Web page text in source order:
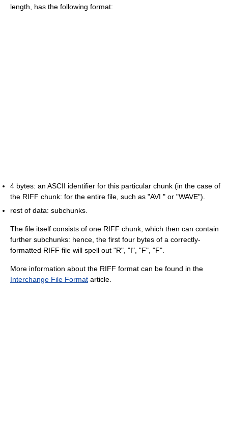
length, has the following format:
4 bytes: an ASCII identifier for this particular chunk (in the case of
the RIFF chunk: for the entire file, such as "AVI " or "WAVE").
rest of data: subchunks.
The file itself consists of one RIFF chunk, which then can contain
further subchunks: hence, the first four bytes of a correctly-
formatted RIFF file will spell out "R", "I", "F", "F".
More information about the RIFF format can be found in the
Interchange File Format article.